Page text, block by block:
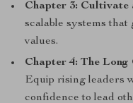
Chapter 3: Cultivate
scalable systems
values.
Chapter 4: The
Equip rising leaders
confidence to lead